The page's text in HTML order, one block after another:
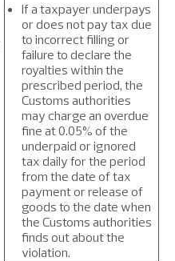
If a taxpayer underpays
or does not pay tax due
to incorrect filling or
failure to declare the
royalties within the
prescribed period, the
Customs authorities
may charge an overdue
fine at 0.05% of the
underpaid or ignored
tax daily for the period
from the date of tax
payment or release of
goods to the date when
the Customs authorities
finds out about the
violation.